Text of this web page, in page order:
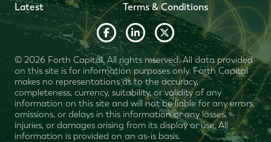
Latest
Terms & Conditions
© 2026 Forth Capital. All rights reserved. All data provided
on this site is for information purposes only. Forth Capital
makes no representations as to the accuracy,
completeness, currency, suitability, or validity of any
information on this site and will not be liable for any errors,
omissions, or delays in this information or any losses,
injuries, or damages arising from its display or use. All
information is provided on an as-is basis.